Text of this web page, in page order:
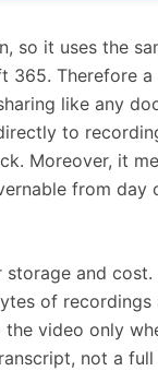
so it uses the
365. Therefore
like any
to
Moreover, it
from day
and
of
video only
not a